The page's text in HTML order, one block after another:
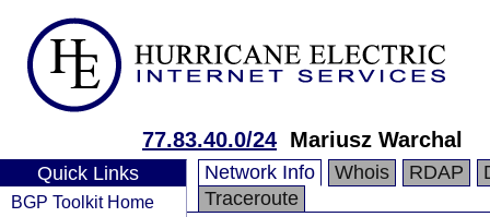
77.83.40.0/24 Mariusz Warchal
Quick Links
BGP Toolkit Home
Network Info Whois RDAP
Traceroute